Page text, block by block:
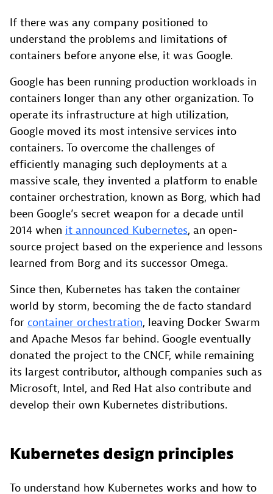
If there was any company positioned to
understand the problems and limitations of
containers before anyone else, it was Google.
Google has been running production workloads in
containers longer than any other organization. To
operate its infrastructure at high utilization,
Google moved its most intensive services into
containers. To overcome the challenges of
efficiently managing such deployments at a
massive scale, they invented a platform to enable
container orchestration, known as Borg, which had
been Google’s secret weapon for a decade until
2014 when it announced Kubernetes, an open-
source project based on the experience and lessons
learned from Borg and its successor Omega.
Since then, Kubernetes has taken the container
world by storm, becoming the de facto standard
for container orchestration, leaving Docker Swarm
and Apache Mesos far behind. Google eventually
donated the project to the CNCF, while remaining
its largest contributor, although companies such as
Microsoft, Intel, and Red Hat also contribute and
develop their own Kubernetes distributions.
Kubernetes design principles
To understand how Kubernetes works and how to